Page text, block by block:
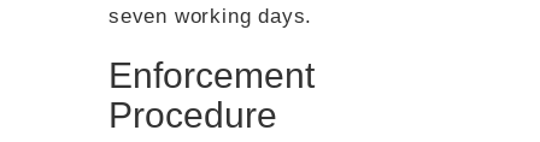
seven working days.
Enforcement
Procedure